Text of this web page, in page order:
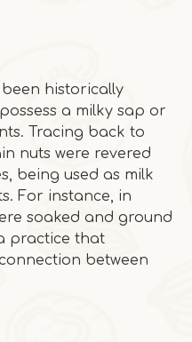
historically
a milky sap or
Tracing back to
nuts were revered
being used as milk
For instance, in
soaked and ground
practice that
between